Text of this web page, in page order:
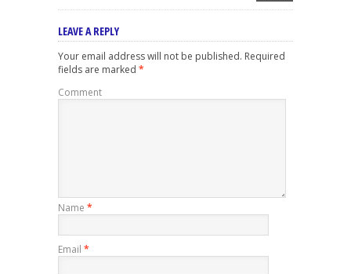
LEAVE A REPLY
Your email address will not be published. Required
fields are marked *
Comment
Name *
Email *